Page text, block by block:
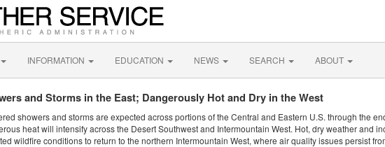
INFORMATION EDUCATION NEWS SEARCH ABOUT
and Storms in the East; Dangerously Hot and Dry in the West
showers and storms are expected across portions of the Central and Eastern U.S. through the
heat will intensify across the Desert Southwest and Intermountain West. Hot, dry weather and
wildfire conditions to return to the northern Intermountain West, where air quality issues persist